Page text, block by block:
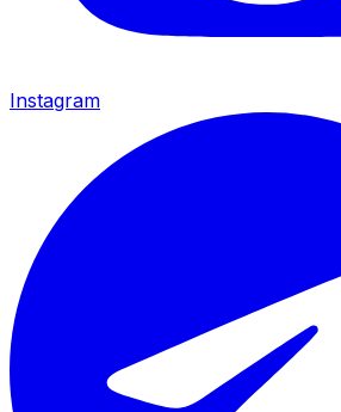
Instagram